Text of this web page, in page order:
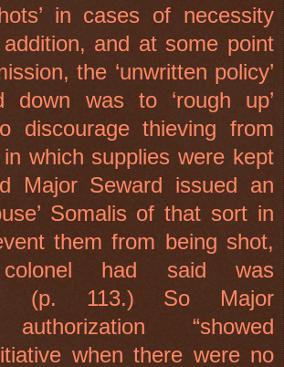
in cases of necessity
and at some point
the ‘unwritten policy’
down was to ‘rough up’
discourage thieving from
which supplies were kept
Major Seward issued an
Somalis of that sort in
them from being shot,
had said was
(p. 113.) So Major
authorization “showed
when there were no